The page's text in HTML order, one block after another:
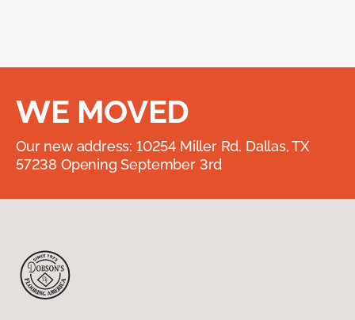
WE MOVED
Our new address: 10254 Miller Rd. Dallas, TX
57238 Opening September 3rd